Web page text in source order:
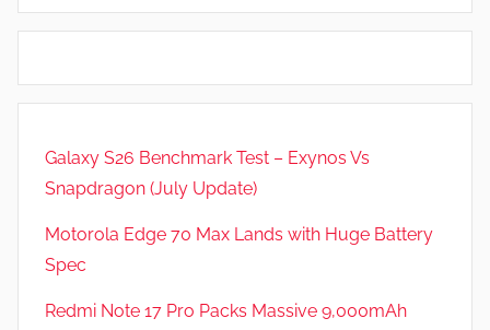
e
w
Galaxy S26 Benchmark Test – Exynos Vs
Snapdragon (July Update)
Motorola Edge 70 Max Lands with Huge Battery
Spec
Redmi Note 17 Pro Packs Massive 9,000mAh